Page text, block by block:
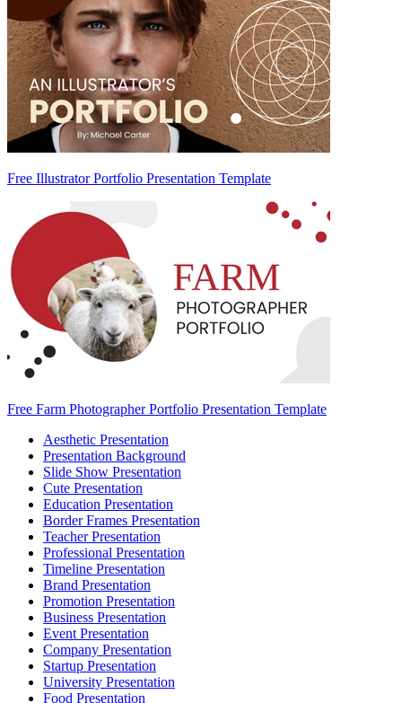
Free Illustrator Portfolio Presentation Template
Free Farm Photographer Portfolio Presentation Template
Aesthetic Presentation
Presentation Background
Slide Show Presentation
Cute Presentation
Education Presentation
Border Frames Presentation
Teacher Presentation
Professional Presentation
Timeline Presentation
Brand Presentation
Promotion Presentation
Business Presentation
Event Presentation
Company Presentation
Startup Presentation
University Presentation
Food Presentation